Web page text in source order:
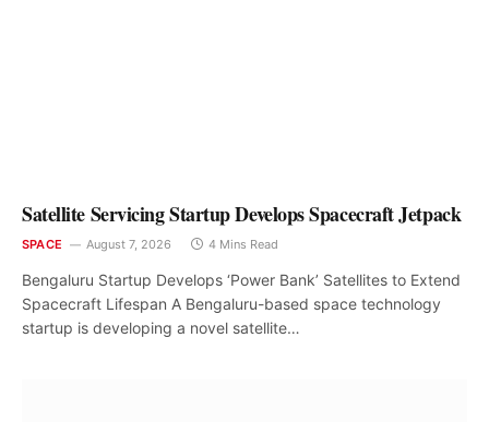
Satellite Servicing Startup Develops Spacecraft Jetpack
SPACE August 7, 2026 4 Mins Read
Bengaluru Startup Develops ‘Power Bank’ Satellites to Extend
Spacecraft Lifespan A Bengaluru-based space technology
startup is developing a novel satellite…